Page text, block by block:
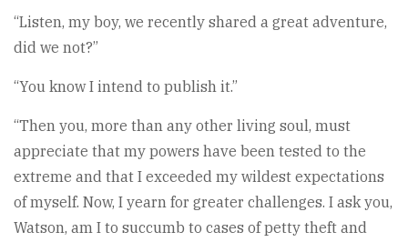
“Listen, my boy, we recently shared a great adventure,
did we not?”
“You know I intend to publish it.”
“Then you, more than any other living soul, must
appreciate that my powers have been tested to the
extreme and that I exceeded my wildest expectations
of myself. Now, I yearn for greater challenges. I ask you,
Watson, am I to succumb to cases of petty theft and